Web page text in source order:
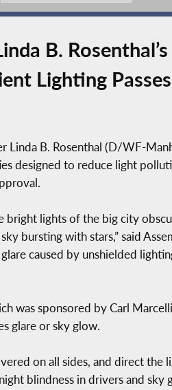
B.
Lighting
Linda B. Rosenthal (D/WF-
designed to reduce light
bright lights of the big city
bursting with stars,” said
caused by unshielded
was sponsored by Carl
glare or sky glow.
on all sides, and direct
blindness in drivers and